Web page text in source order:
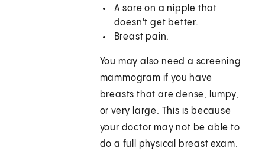
A sore on a nipple that
doesn't get better.
Breast pain.
You may also need a screening
mammogram if you have
breasts that are dense, lumpy,
or very large. This is because
your doctor may not be able to
do a full physical breast exam.